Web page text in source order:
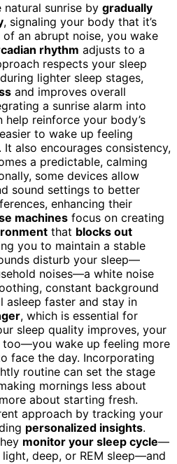
natural sunrise by gradually
, signaling your body that it’s
an abrupt noise, you wake
rhythm adjusts to a
respects your sleep
lighter sleep stages,
and improves overall
a sunrise alarm into
reinforce your body’s
to wake up feeling
also encourages consistency,
a predictable, calming
some devices allow
sound settings to better
enhancing their
machines focus on creating
that blocks out
you to maintain a stable
disturb your sleep—
noises—a white noise
constant background
asleep faster and stay in
, which is essential for
sleep quality improves, your
too—you wake up feeling more
face the day. Incorporating
routine can set the stage
mornings less about
about starting fresh.
approach by tracking your
personalized insights.
monitor your sleep cycle—
deep, or REM sleep—and